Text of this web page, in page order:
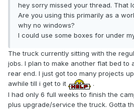
hey sorry missed your thread. That
Are you using this primarily as a
why no windows?
I could use some boxes for under
The truck currently sitting with the
jobs. I plan to make another flat bed to
rear end. I just got too many projects
awhile till i get to it
.
I had only 6 full weeks to finish the
plus upgrade/service the truck. Gotta